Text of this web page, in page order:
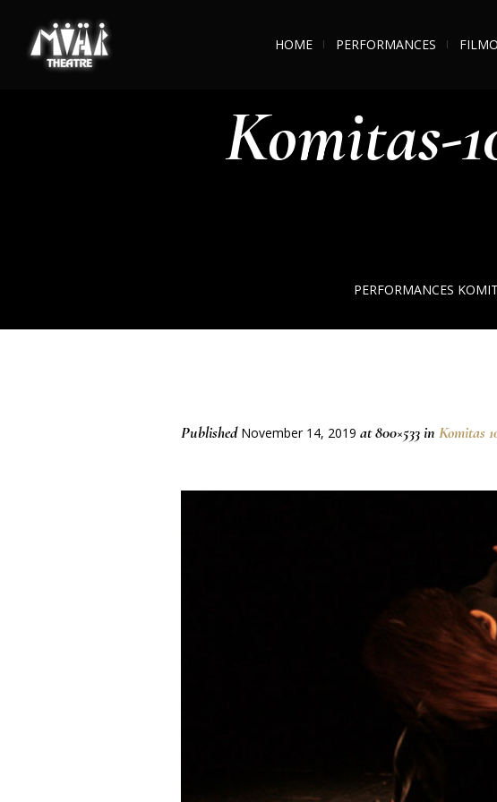
HOME PERFORMANCES
Komitas-
PERFORMANCES
Published November 14, 2019 at 800×533 in Komitas